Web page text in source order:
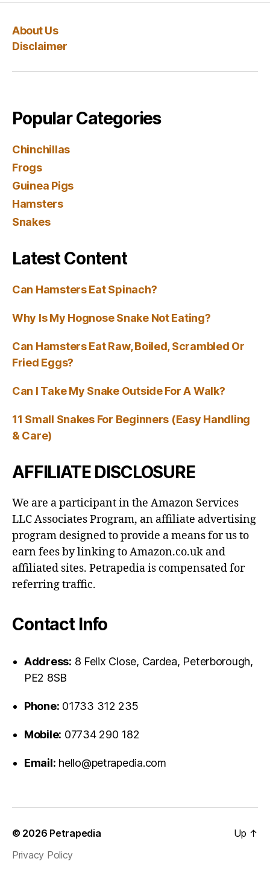
About Us
Disclaimer
Popular Categories
Chinchillas
Frogs
Guinea Pigs
Hamsters
Snakes
Latest Content
Can Hamsters Eat Spinach?
Why Is My Hognose Snake Not Eating?
Can Hamsters Eat Raw, Boiled, Scrambled Or
Fried Eggs?
Can I Take My Snake Outside For A Walk?
11 Small Snakes For Beginners (Easy Handling
& Care)
AFFILIATE DISCLOSURE
We are a participant in the Amazon Services
LLC Associates Program, an affiliate advertising
program designed to provide a means for us to
earn fees by linking to Amazon.co.uk and
affiliated sites. Petrapedia is compensated for
referring traffic.
Contact Info
Address: 8 Felix Close, Cardea, Peterborough,
PE2 8SB
Phone: 01733 312 235
Mobile: 07734 290 182
Email: hello@petrapedia.com
© 2026 Petrapedia
Privacy Policy
Up ↑